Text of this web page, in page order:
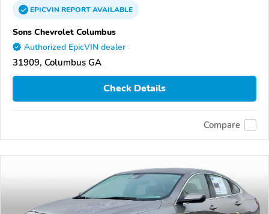
EPICVINREPORTAVAILABLE
Sons Chevrolet Columbus
Authorized EpicVIN dealer
31909, Columbus GA
Check Details
Compare